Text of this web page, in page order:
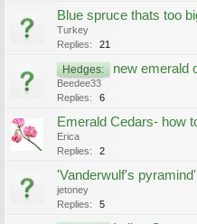
Blue spruce thats too
Turkey
Replies:
21
Hedges: new emerald
Beedee33
Replies:
6
Emerald Cedars- how
Erica
Replies:
2
'Vanderwulf's
jetoney
Replies:
5